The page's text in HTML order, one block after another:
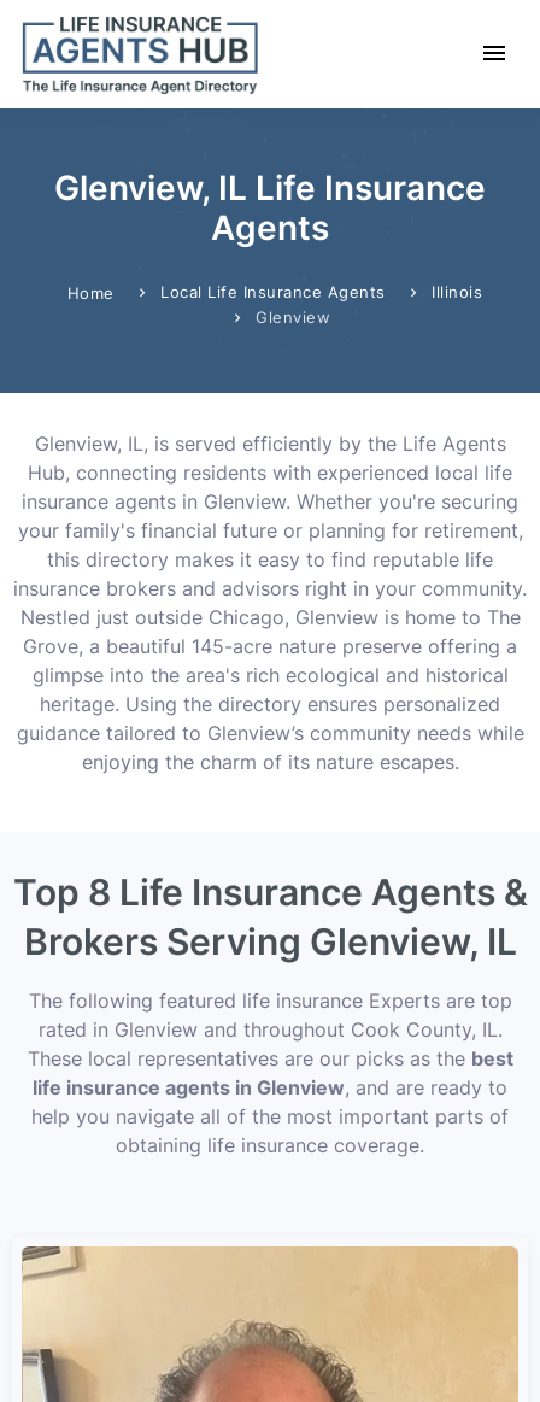
Glenview, IL Life Insurance
Agents
Home Local Life Insurance Agents
Illinois
Glenview
Glenview, IL, is served efficiently by the Life Agents
Hub, connecting residents with experienced local life
insurance agents in Glenview. Whether you're securing
your family's financial future or planning for retirement,
this directory makes it easy to find reputable life
insurance brokers and advisors right in your community.
Nestled just outside Chicago, Glenview is home to The
Grove, a beautiful 145-acre nature preserve offering a
glimpse into the area's rich ecological and historical
heritage. Using the directory ensures personalized
guidance tailored to Glenview’s community needs while
enjoying the charm of its nature escapes.
Top 8 Life Insurance Agents &
Brokers Serving Glenview, IL
The following featured life insurance Experts are top
rated in Glenview and throughout Cook County, IL.
These local representatives are our picks as the best
life insurance agents in Glenview, and are ready to
help you navigate all of the most important parts of
obtaining life insurance coverage.